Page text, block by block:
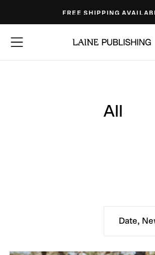
content
FREE SHIPPING
All
Date,